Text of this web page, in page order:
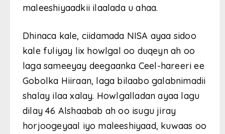
maleeshiyaadkii ilaalada u ahaa.
Dhinaca kale, ciidamada NISA ayaa sidoo
kale fuliyay lix howlgal oo duqeyn ah oo
laga sameeyay deegaanka Ceel-hareeri ee
Gobolka Hiiraan, laga bilaabo galabnimadii
shalay ilaa xalay. Howlgalladan ayaa lagu
dilay 46 Alshaabab ah oo isugu jiray
horjoogeyaal iyo maleeshiyaad, kuwaas oo